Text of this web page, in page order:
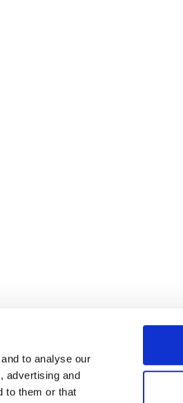
to analyse our
advertising and
to them or that